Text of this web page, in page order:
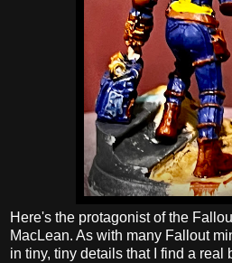
Here's the protagonist of the
MacLean. As with many Fallout
in tiny, tiny details that I find a real